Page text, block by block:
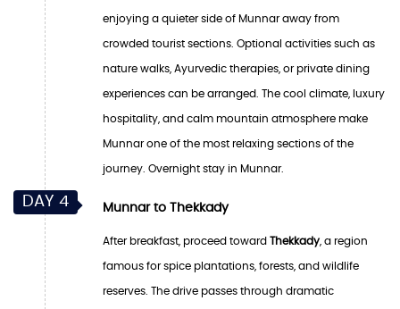
enjoying a quieter side of Munnar away from
crowded tourist sections. Optional activities such as
nature walks, Ayurvedic therapies, or private dining
experiences can be arranged. The cool climate, luxury
hospitality, and calm mountain atmosphere make
Munnar one of the most relaxing sections of the
journey. Overnight stay in Munnar.
DAY 4 Munnar to Thekkady
After breakfast, proceed toward Thekkady , a region
famous for spice plantations, forests, and wildlife
reserves. The drive passes through dramatic